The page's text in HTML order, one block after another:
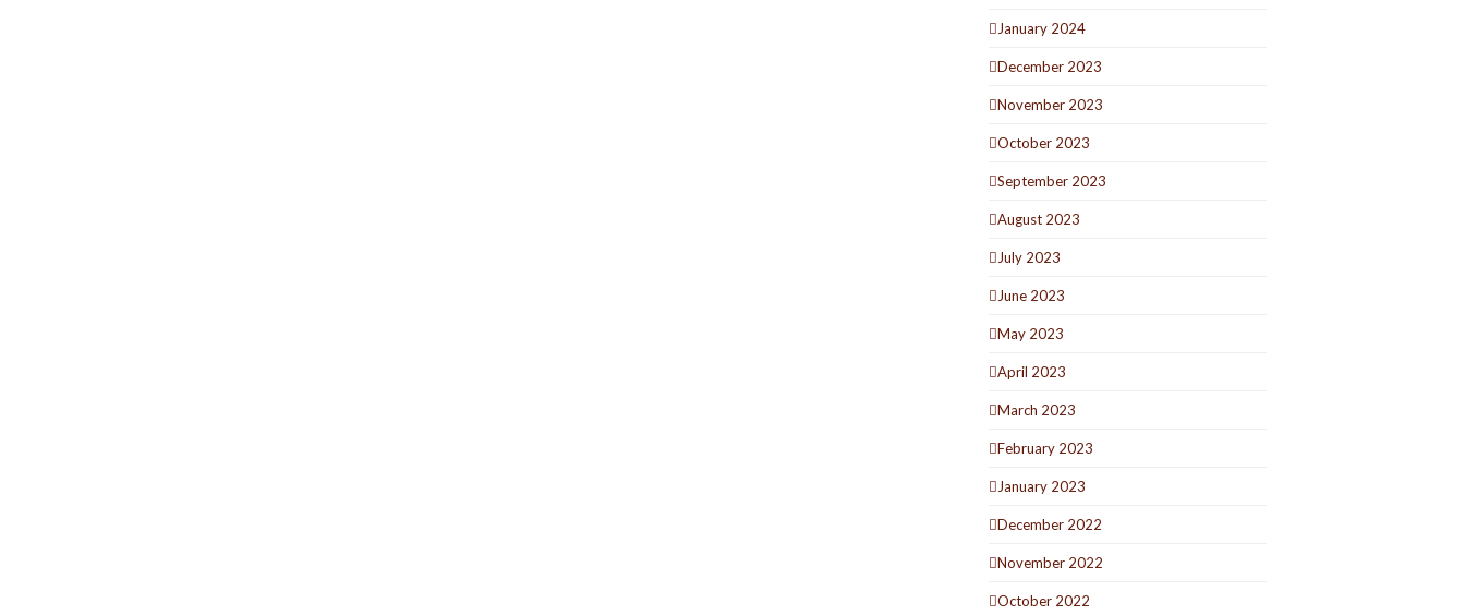
January 2024
December 2023
November 2023
October 2023
September 2023
August 2023
July 2023
June 2023
May 2023
April 2023
March 2023
February 2023
January 2023
December 2022
November 2022
October 2022